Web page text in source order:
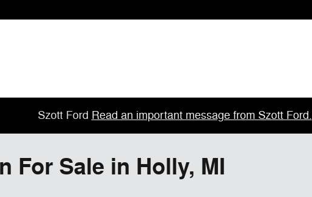
Szott Ford Read an important message from Szott Ford.
For Sale in Holly, MI